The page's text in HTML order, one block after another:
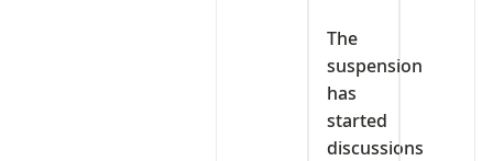
‎The
suspension
has
started
discussions